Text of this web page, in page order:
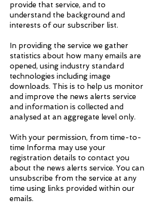
provide that service, and to
understand the background and
interests of our subscriber list.
In providing the service we gather
statistics about how many emails are
opened, using industry standard
technologies including image
downloads. This is to help us monitor
and improve the news alerts service
and information is collected and
analysed at an aggregate level only.
With your permission, from time-to-
time Informa may use your
registration details to contact you
about the news alerts service. You can
unsubscribe from the service at any
time using links provided within our
emails.